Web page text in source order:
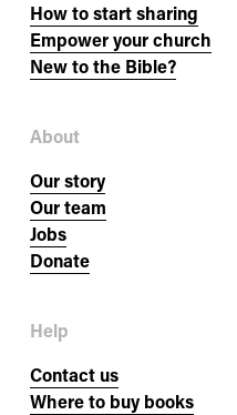
About
Our story
Our team
Jobs
Donate
Help
Contact us
Where to buy books
How to start sharing
Empower your church
New to the Bible?